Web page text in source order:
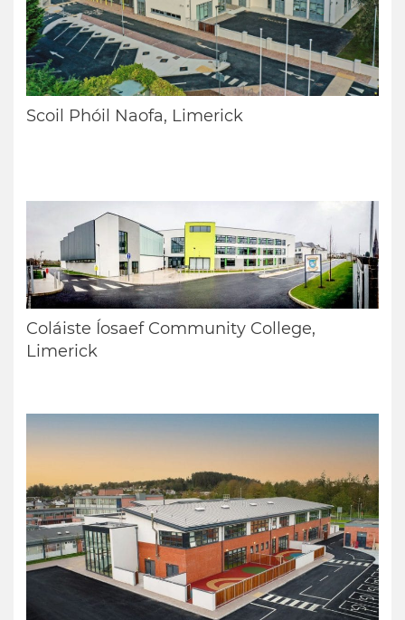
Scoil Phóil Naofa, Limerick
Coláiste Íosaef Community College,
Limerick